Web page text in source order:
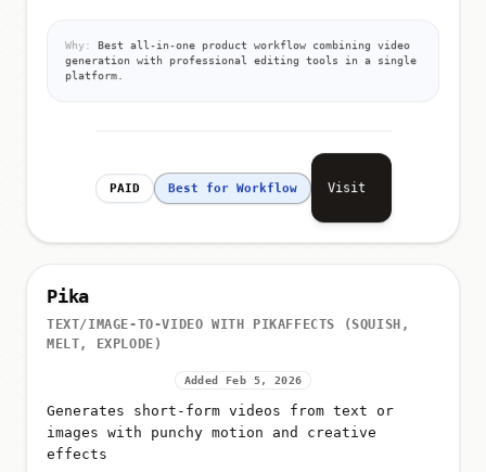
Why:
Best all-in-one product workflow combining video
generation with professional editing tools in a single
platform.
PAID Best for Workflow Visit
Pika
TEXT/IMAGE-TO-VIDEO WITH PIKAFFECTS (SQUISH,
MELT, EXPLODE)
Added Feb 5, 2026
Generates short-form videos from text or
images with punchy motion and creative
effects